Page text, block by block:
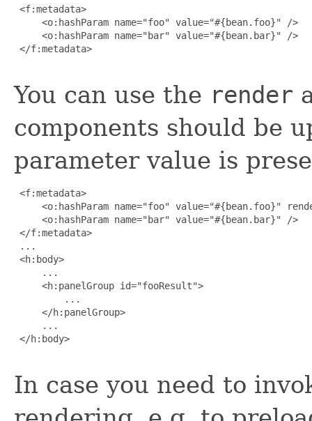
<f:metadata>
     <o:hashParam name="foo" value="#{bean.foo}" />
     <o:hashParam name="bar" value="#{bean.bar}" />
</f:metadata>
You can use the render
components should be
parameter value is
<f:metadata>
<o:hashParam name="foo" value="#{bean.foo}"
     <o:hashParam name="bar" value="#{bean.bar}" />
</f:metadata>
...
<h:body>
     ...
     <h:panelGroup id="fooResult">
         ...
     </h:panelGroup>
     ...
</h:body>
In case you need to